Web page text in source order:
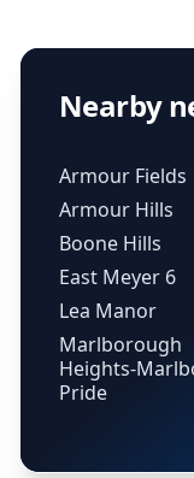
Nearby
Armour Fields
Armour Hills
Boone Hills
East Meyer 6
Lea Manor
Marlborough
Heights-
Pride